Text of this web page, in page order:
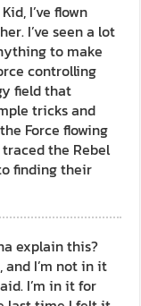
I’ve flown
I’ve seen a lot
to make
controlling
field that
tricks and
Force flowing
the Rebel
finding their
explain this?
and I’m not in it
I’m in it for